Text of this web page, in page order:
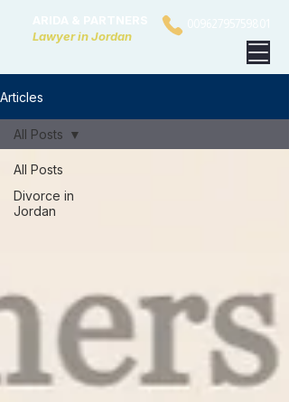
Lawyer in Jordan
Articles
All Posts
Divorce in
Jordan
All Posts